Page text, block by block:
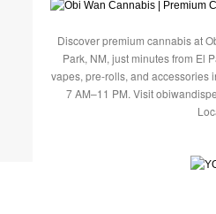
Discover premium cannabis at
Park, NM, just minutes from El
vapes, pre-rolls, and accessories
7 AM–11 PM. Visit